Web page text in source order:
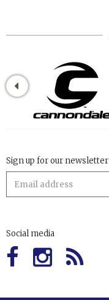
Sign up for our newsletter
Social media